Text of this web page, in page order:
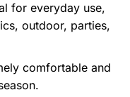
for everyday use,
outdoor, parties,
comfortable and